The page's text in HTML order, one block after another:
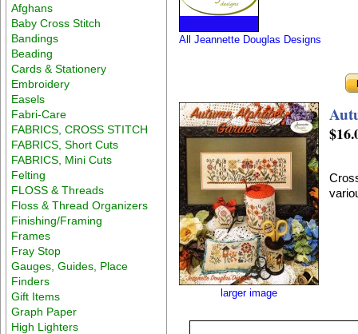
Afghans
Baby Cross Stitch
Bandings
Beading
Cards & Stationery
Embroidery
Easels
Fabri-Care
FABRICS, CROSS STITCH
FABRICS, Short Cuts
FABRICS, Mini Cuts
Felting
FLOSS & Threads
Floss & Thread Organizers
Finishing/Framing
Frames
Fray Stop
Gauges, Guides, Place
Finders
Gift Items
Graph Paper
High Lighters
All Jeannette Douglas Designs
larger image